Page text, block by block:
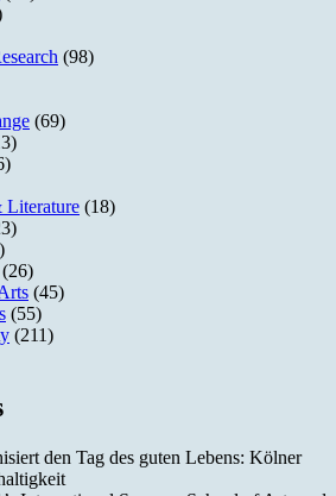
(98)
(69)
Literature (18)
(26)
(45)
(55)
(211)
den Tag des guten Lebens: Kölner